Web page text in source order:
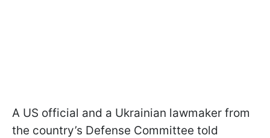
A US official and a Ukrainian lawmaker from
the country’s Defense Committee told